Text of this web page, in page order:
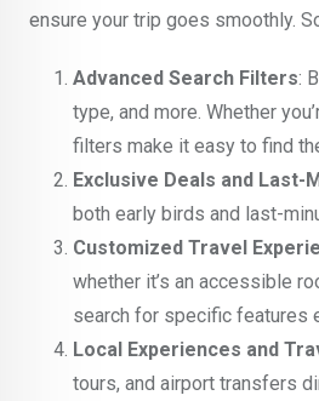
ensure your trip goes smoothly.
Advanced Search Filters:
type, and more. Whether
filters make it easy to find
Exclusive Deals and Last-
both early birds and last-
Customized Travel
whether it’s an accessible
search for specific features
Local Experiences and
tours, and airport transfers